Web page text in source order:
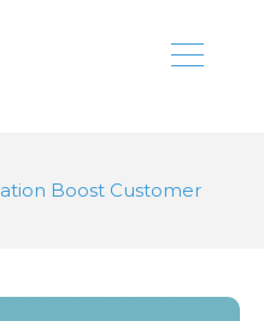
Boost Customer